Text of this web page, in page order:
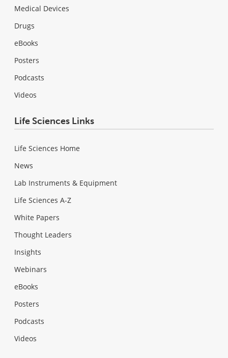
Medical Devices
Drugs
eBooks
Posters
Podcasts
Videos
Life Sciences Links
Life Sciences Home
News
Lab Instruments & Equipment
Life Sciences A-Z
White Papers
Thought Leaders
Insights
Webinars
eBooks
Posters
Podcasts
Videos